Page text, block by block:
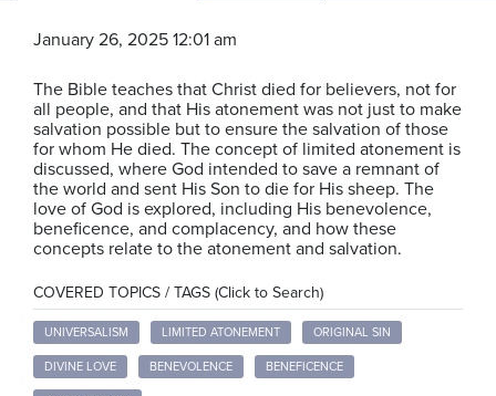
January 26, 2025 12:01 am
The Bible teaches that Christ died for believers, not for
all people, and that His atonement was not just to make
salvation possible but to ensure the salvation of those
for whom He died. The concept of limited atonement is
discussed, where God intended to save a remnant of
the world and sent His Son to die for His sheep. The
love of God is explored, including His benevolence,
beneficence, and complacency, and how these
concepts relate to the atonement and salvation.
COVERED TOPICS / TAGS (Click to Search)
UNIVERSALISM LIMITED ATONEMENT ORIGINAL SIN
DIVINE LOVE BENEVOLENCE BENEFICENCE